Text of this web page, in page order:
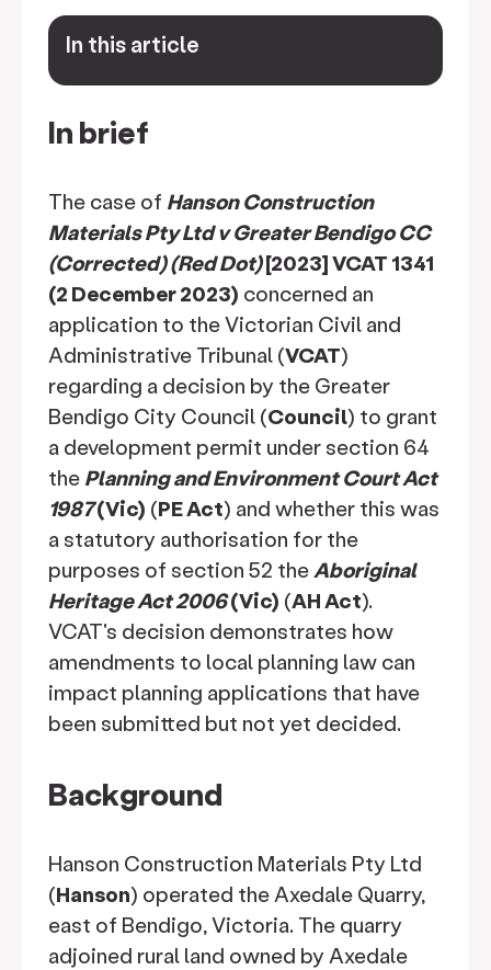
In this article
keyboard_arrow_down
In brief
The case of Hanson Construction
Materials Pty Ltd v Greater Bendigo CC
(Corrected) (Red Dot)[2023] VCAT 1341
(2 December 2023) concerned an
application to the Victorian Civil and
Administrative Tribunal (VCAT)
regarding a decision by the Greater
Bendigo City Council (Council) to grant
a development permit under section 64
the Planning and Environment Court Act
1987(Vic) (PE Act) and whether this was
a statutory authorisation for the
purposes of section 52 theAboriginal
Heritage Act 2006(Vic) (AH Act).
VCAT's decision demonstrates how
amendments to local planning law can
impact planning applications that have
been submitted but not yet decided.
Background
Hanson Construction Materials Pty Ltd
(Hanson) operated the Axedale Quarry,
east of Bendigo, Victoria. The quarry
adjoined rural land owned by Axedale